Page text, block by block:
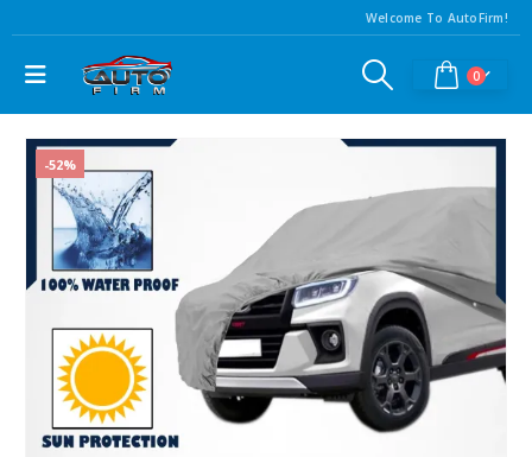
Welcome To AutoFirm!
0
-52%